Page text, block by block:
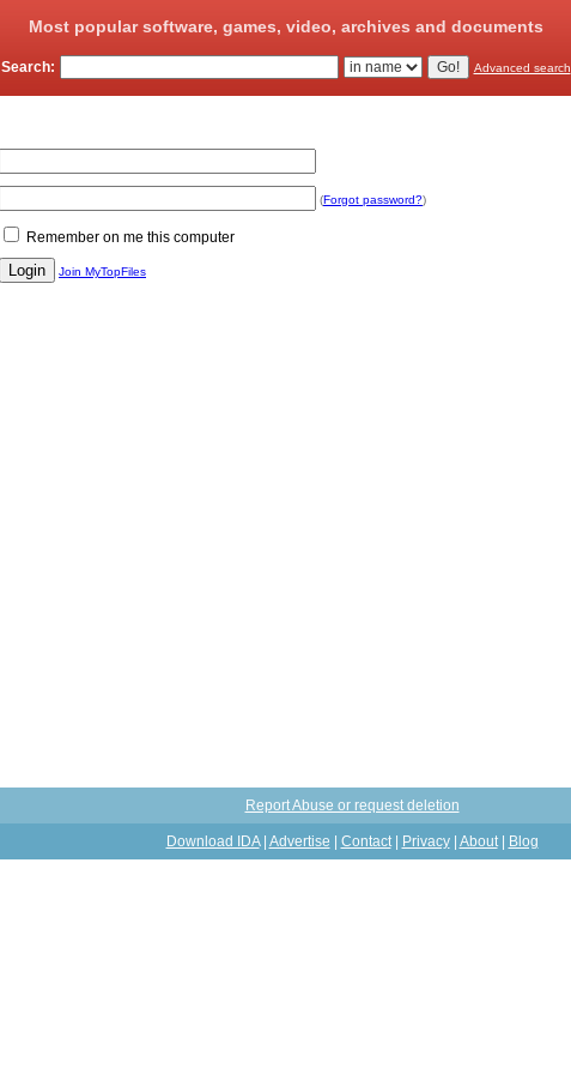
Most popular software, games, video, archives and documents
Search: Advanced search
(Forgot password?)
Remember on me this computer
Join MyTopFiles
Report Abuse or request deletion
Download IDA| Advertise Contact| Privacy| About| Blog